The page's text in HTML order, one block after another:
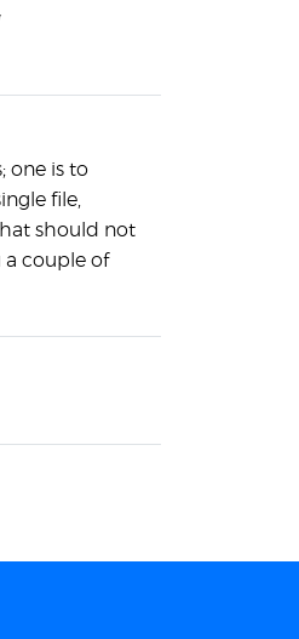
one is to
file,
should not
a couple of